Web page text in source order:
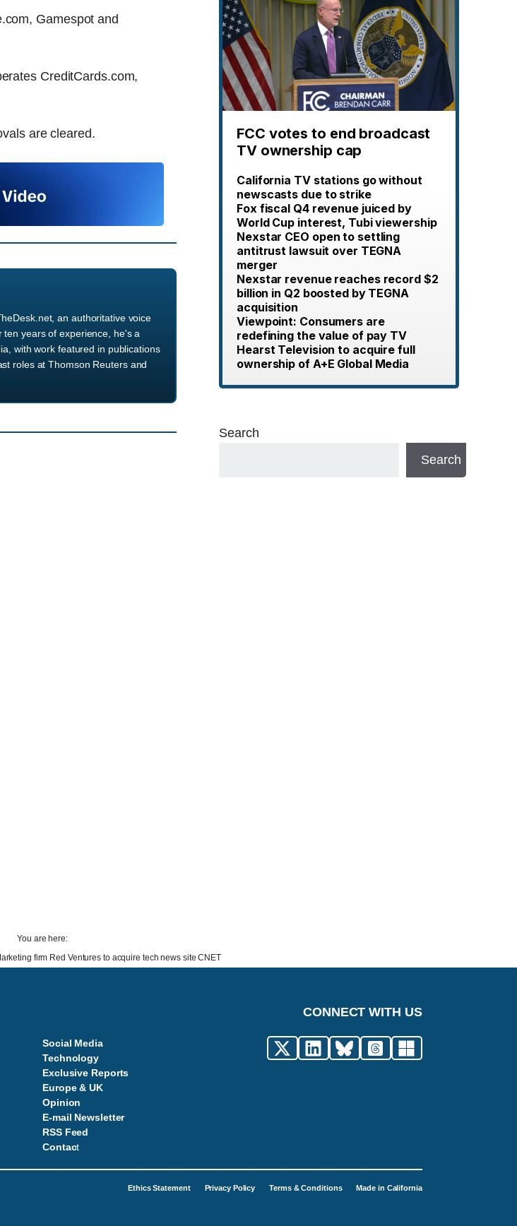
Gamespot and
CreditCards.com,
are cleared.
an authoritative voice
years of experience, he's a
with work featured in publications
roles at Thomson Reuters and
FCC votes to end broadcast
TV ownership cap
California TV stations go without
newscasts due to strike
Fox fiscal Q4 revenue juiced by
World Cup interest, Tubi viewership
Nexstar CEO open to settling
antitrust lawsuit over TEGNA
merger
Nexstar revenue reaches record $2
billion in Q2 boosted by TEGNA
acquisition
Viewpoint: Consumers are
redefining the value of pay TV
Hearst Television to acquire full
ownership of A+E Global Media
Search
Search
You are here:
firm Red Ventures to acquire tech news site CNET
Social Media
Technology
Exclusive Reports
Europe & UK
Opinion
E-mail Newsletter
RSS Feed
Contact
CONNECT WITH US
Ethics Statement Privacy Policy Terms & Conditions Made in California